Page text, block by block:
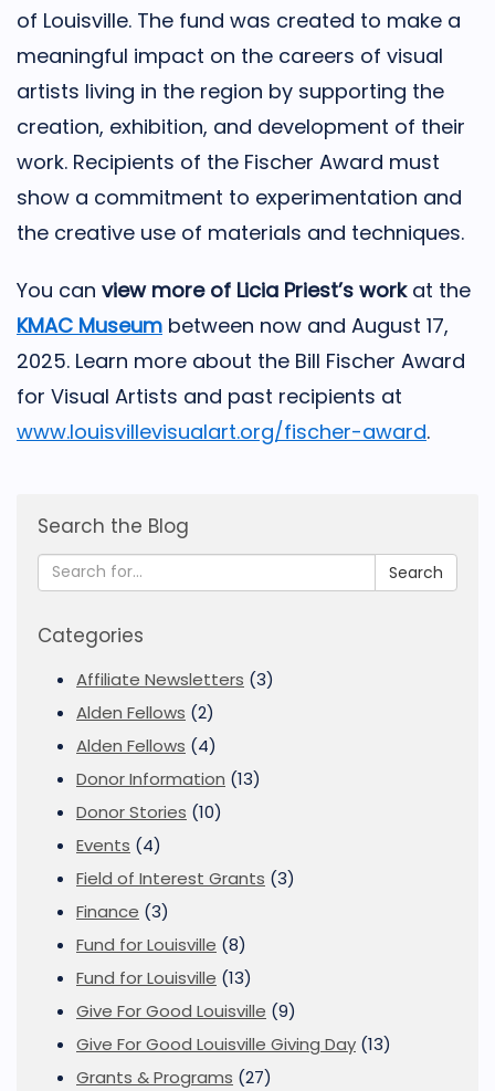
of Louisville. The fund was created to make a
meaningful impact on the careers of visual
artists living in the region by supporting the
creation, exhibition, and development of their
work. Recipients of the Fischer Award must
show a commitment to experimentation and
the creative use of materials and techniques.
You can view more of Licia Priest’s workat the
KMAC Museum between now and August 17,
2025. Learn more about the Bill Fischer Award
for Visual Artists and past recipients at
www.louisvillevisualart.org/fischer-award.
Search the Blog
Search
Categories
Affiliate Newsletters (3)
Alden Fellows (2)
Alden Fellows (4)
Donor Information (13)
Donor Stories (10)
Events (4)
Field of Interest Grants (3)
Finance (3)
Fund for Louisville (8)
Fund for Louisville (13)
Give For Good Louisville (9)
Give For Good Louisville Giving Day (13)
Grants & Programs (27)